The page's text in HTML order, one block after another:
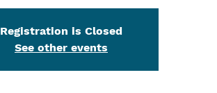
Registration is Closed
See other events